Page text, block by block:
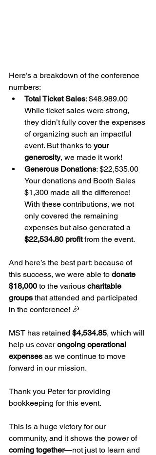
Here’s a breakdown of the conference
numbers:
Total Ticket Sales: $48,989.00
While ticket sales were strong,
they didn’t fully cover the expenses
of organizing such an impactful
event. But thanks to your
generosity, we made it work!
Generous Donations: $22,535.00
Your donations and Booth Sales
$1,300 made all the difference!
With these contributions, we not
only covered the remaining
expenses but also generated a
$22,534.80 profit from the event.
And here’s the best part: because of
this success, we were able to donate
$18,000 to the various charitable
groups that attended and participated
in the conference! 🎉
MST has retained $4,534.85, which will
help us cover ongoing operational
expenses as we continue to move
forward in our mission.
Thank you Peter for providing
bookkeeping for this event.
This is a huge victory for our
community, and it shows the power of
coming together—not just to learn and